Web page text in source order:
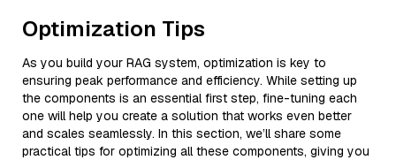
Optimization Tips
As you build your RAG system, optimization is key to
ensuring peak performance and efficiency. While setting up
the components is an essential first step, fine-tuning each
one will help you create a solution that works even better
and scales seamlessly. In this section, we’ll share some
practical tips for optimizing all these components, giving you